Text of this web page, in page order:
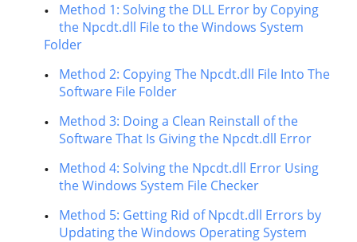
Method 1: Solving the DLL Error by Copying
the Npcdt.dll File to the Windows System
Folder
Method 2: Copying The Npcdt.dll File Into The
Software File Folder
Method 3: Doing a Clean Reinstall of the
Software That Is Giving the Npcdt.dll Error
Method 4: Solving the Npcdt.dll Error Using
the Windows System File Checker
Method 5: Getting Rid of Npcdt.dll Errors by
Updating the Windows Operating System